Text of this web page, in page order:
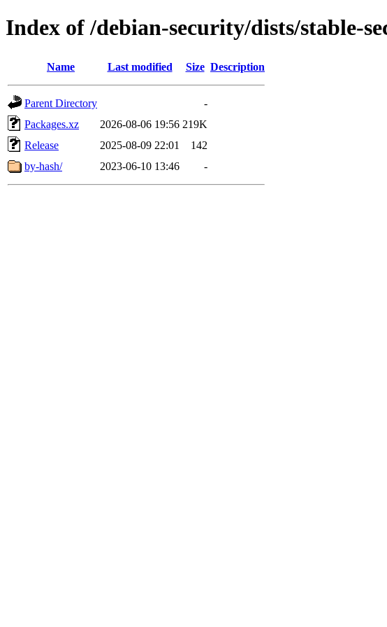
Index of /debian-security/dists/stable-
Name Last modified Size Description
Parent Directory
-
Packages.xz
2026-08-06 19:56 219K
Release
2025-08-09 22:01
142
by-hash/
2023-06-10 13:46 -